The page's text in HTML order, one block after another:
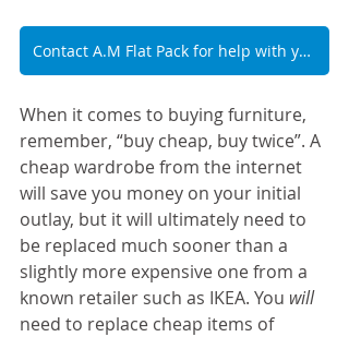
Contact A.M Flat Pack for help with your rental property furniture
When it comes to buying furniture,
remember, “buy cheap, buy twice”. A
cheap wardrobe from the internet
will save you money on your initial
outlay, but it will ultimately need to
be replaced much sooner than a
slightly more expensive one from a
known retailer such as IKEA. You will
need to replace cheap items of